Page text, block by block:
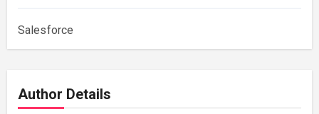
Salesforce
Author Details